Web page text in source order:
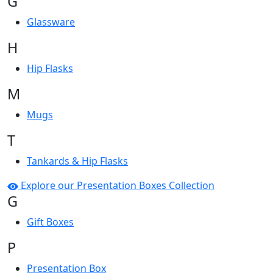
Glassware
H
Hip Flasks
M
Mugs
T
Tankards & Hip Flasks
Explore our Presentation Boxes Collection
G
Gift Boxes
P
Presentation Box